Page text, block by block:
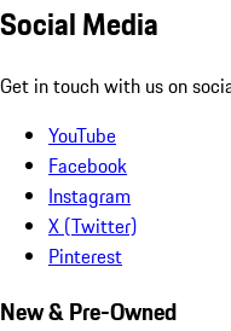
Social Media
Get in touch with us on
YouTube
Facebook
Instagram
X (Twitter)
Pinterest
New & Pre-Owned